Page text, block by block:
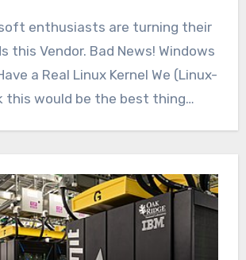
enthusiasts are turning their
this Vendor. Bad News! Windows
a Real Linux Kernel We (Linux-
this would be the best thing…